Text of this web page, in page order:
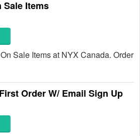
Sale Items
Sale Items at NYX Canada. Order
Order W/ Email Sign Up